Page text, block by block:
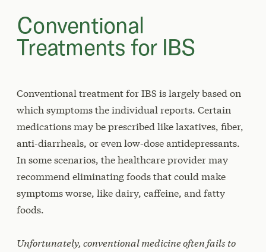
Conventional
Treatments for IBS
Conventional treatment for IBS is largely based on
which symptoms the individual reports. Certain
medications may be prescribed like laxatives, fiber,
anti-diarrheals, or even low-dose antidepressants.
In some scenarios, the healthcare provider may
recommend eliminating foods that could make
symptoms worse, like dairy, caffeine, and fatty
foods.
Unfortunately, conventional medicine often fails to